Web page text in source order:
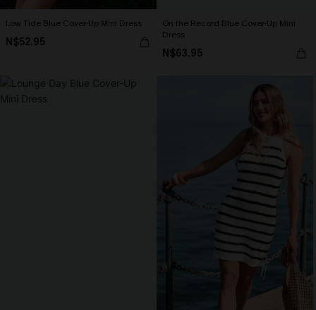
Low Tide Blue Cover-Up Mini Dress
N$52.95
On the Record Blue Cover-Up Mini
Dress
N$63.95